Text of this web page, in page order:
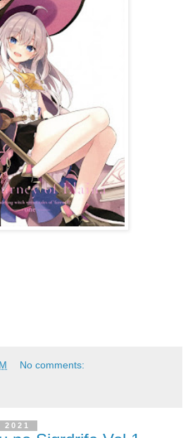
No comments: